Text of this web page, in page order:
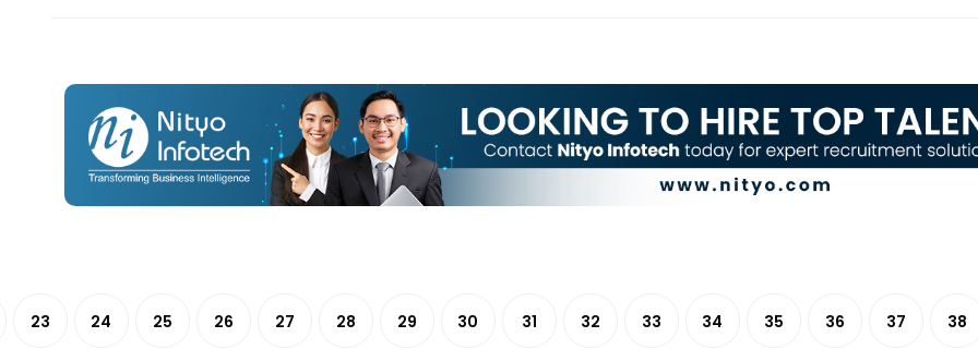
23 24 25 26 27 28 29 30 31 32 33 34 35 36 37 38